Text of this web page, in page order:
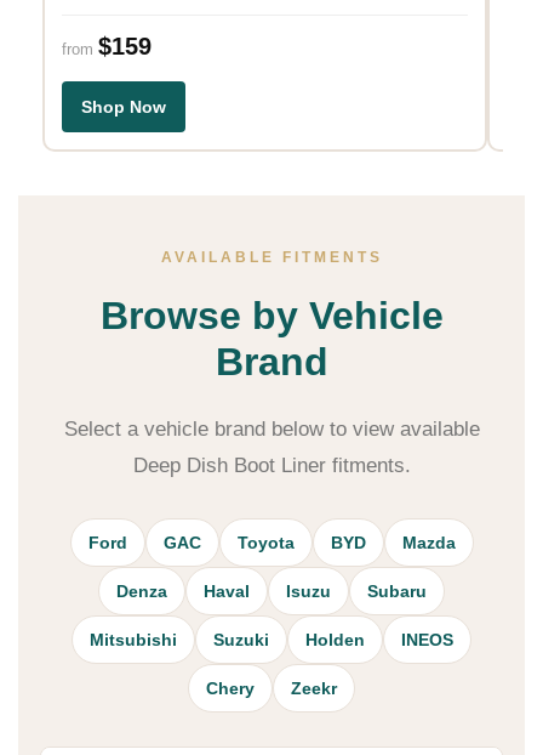
from $159
Shop Now
AVAILABLE FITMENTS
Browse by Vehicle
Brand
Select a vehicle brand below to view available
Deep Dish Boot Liner fitments.
Ford GAC Toyota BYD Mazda
Denza Haval Isuzu Subaru
Mitsubishi Suzuki Holden INEOS
Chery Zeekr